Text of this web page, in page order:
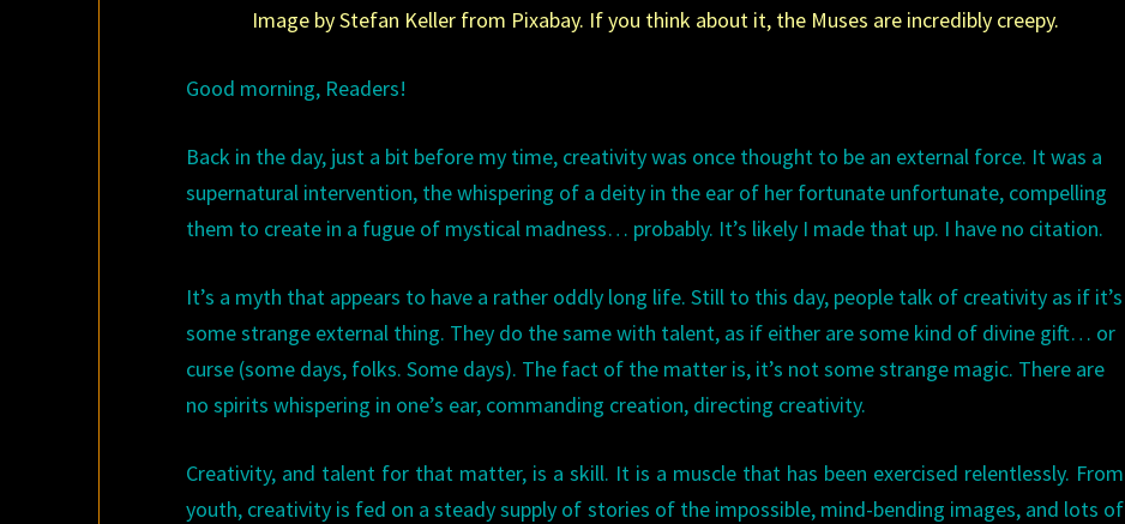
Image by Stefan Keller from Pixabay. If you think about it, the Muses are incredibly creepy.
Good morning, Readers!
Back in the day, just a bit before my time, creativity was once thought to be an external force. It was a
supernatural intervention, the whispering of a deity in the ear of her fortunate unfortunate, compelling
them to create in a fugue of mystical madness… probably. It’s likely I made that up. I have no citation.
It’s a myth that appears to have a rather oddly long life. Still to this day, people talk of creativity as if it’s
some strange external thing. They do the same with talent, as if either are some kind of divine gift… or
curse (some days, folks. Some days). The fact of the matter is, it’s not some strange magic. There are
no spirits whispering in one’s ear, commanding creation, directing creativity.
Creativity, and talent for that matter, is a skill. It is a muscle that has been exercised relentlessly. From
youth, creativity is fed on a steady supply of stories of the impossible, mind-bending images, and lots of